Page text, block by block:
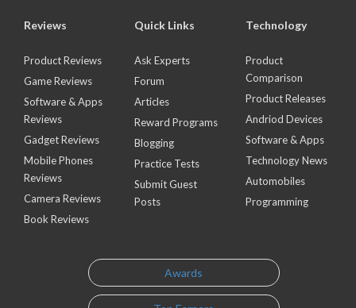
Reviews
Product Reviews
Game Reviews
Software & Apps
Reviews
Gadget Reviews
Mobile Phones
Reviews
Camera Reviews
Book Reviews
Quick Links
Ask Experts
Forum
Articles
Reward Programs
Blogging
Practice Tests
Submit Guest
Posts
Technology
Product
Comparison
Product Releases
Andriod Devices
Software & Apps
Technology News
Automobiles
Programming
Awards